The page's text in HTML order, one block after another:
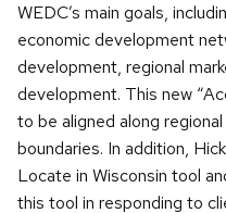
WEDC’s main goals,
economic development
development, regional
development. This new
to be aligned along
boundaries. In addition,
Locate in Wisconsin tool
this tool in responding to